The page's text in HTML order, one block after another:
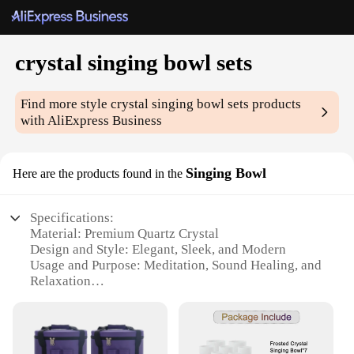
crystal singing bowl sets
Find more stylecrystal singing bowl sets products
with AliExpress Business
Here are the products found in the Singing Bowl
Specifications:
Material: Premium Quartz Crystal
Design and Style: Elegant, Sleek, and Modern
Usage and Purpose: Meditation, Sound Healing, and
Relaxation
Shape or Size or Weight or Quantity: 5-Piece Set
with Different Sizes